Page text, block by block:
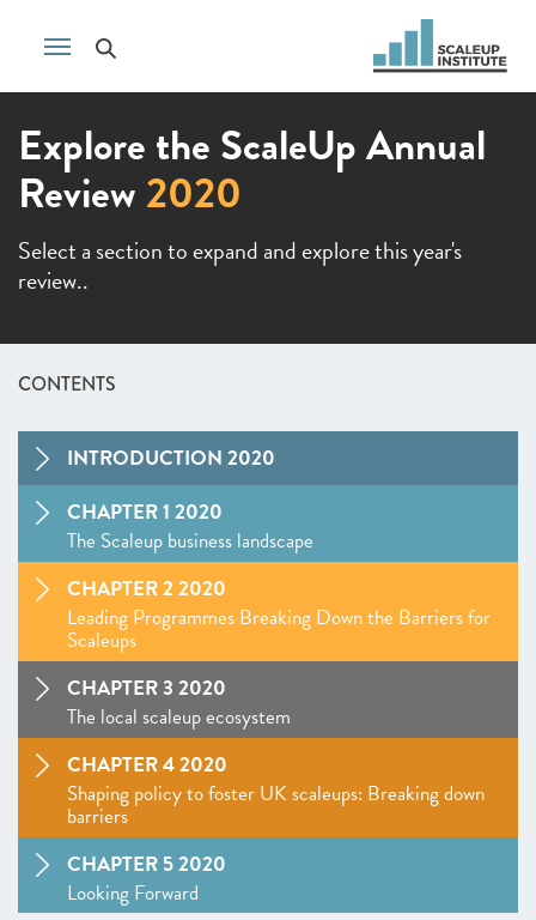
Explore the ScaleUp Annual
Review2020
Select a section to expand and explore this year's
review..
CONTENTS
INTRODUCTION 2020
CHAPTER 1 2020
The Scaleup business landscape
CHAPTER 2 2020
Leading Programmes Breaking Down the Barriers for
Scaleups
CHAPTER 3 2020
The local scaleup ecosystem
CHAPTER 4 2020
Shaping policy to foster UK scaleups: Breaking down
barriers
CHAPTER 5 2020
Looking Forward